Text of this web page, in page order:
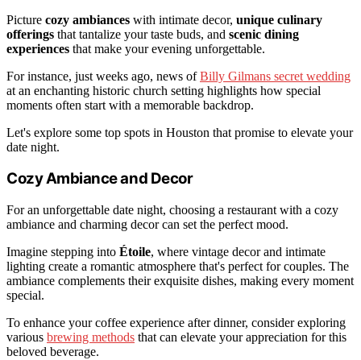
Picture cozy ambiances with intimate decor, unique culinary
offerings that tantalize your taste buds, and scenic dining
experiences that make your evening unforgettable.
For instance, just weeks ago, news ofBilly Gilmans secret wedding
at an enchanting historic church setting highlights how special
moments often start with a memorable backdrop.
Let's explore some top spots in Houston that promise to elevate your
date night.
Cozy Ambiance and Decor
For an unforgettable date night, choosing a restaurant with a cozy
ambiance and charming decor can set the perfect mood.
Imagine stepping into Étoile, where vintage decor and intimate
lighting create a romantic atmosphere that's perfect for couples. The
ambiance complements their exquisite dishes, making every moment
special.
To enhance your coffee experience after dinner, consider exploring
various brewing methods that can elevate your appreciation for this
beloved beverage.